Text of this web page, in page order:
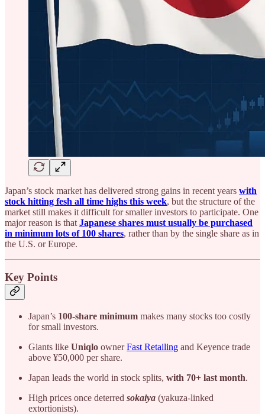
Japan’s stock market has delivered strong gains in recent years with
stock hitting fesh all time highs this week, but the structure of the
market still makes it difficult for smaller investors to participate. One
major reason is that Japanese shares must usually be purchased
in minimum lots of 100 shares, rather than by the single share as in
the U.S. or Europe.
Key Points
Japan’s 100-share minimum makes many stocks too costly
for small investors.
Giants like Uniqlo ownerFast Retailing and Keyence trade
above ¥50,000 per share.
Japan leads the world in stock splits, with 70+ last month.
High prices once deterred sokaiya (yakuza-linked
extortionists).